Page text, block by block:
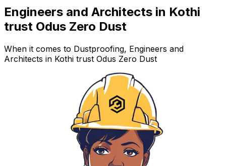
Engineers and Architects in Kothi
trust Odus Zero Dust
When it comes to Dustproofing, Engineers and
Architects in Kothi trust Odus Zero Dust